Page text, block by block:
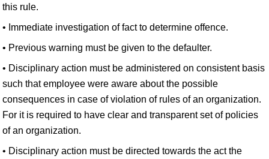
this rule.
• Immediate investigation of fact to determine offence.
• Previous warning must be given to the defaulter.
• Disciplinary action must be administered on consistent basis
such that employee were aware about the possible
consequences in case of violation of rules of an organization.
For it is required to have clear and transparent set of policies
of an organization.
• Disciplinary action must be directed towards the act the